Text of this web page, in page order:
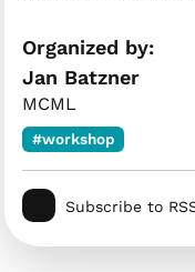
Organized by:
Jan Batzner
MCML
#workshop
Subscribe to